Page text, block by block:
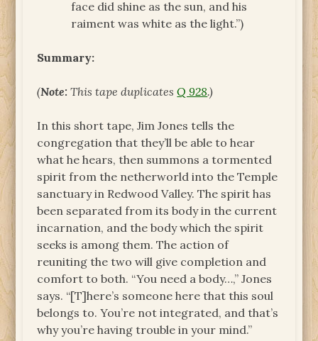
face did shine as the sun, and his
raiment was white as the light.”)
Summary:
(Note: This tape duplicatesQ 928.)
In this short tape, Jim Jones tells the
congregation that they’ll be able to hear
what he hears, then summons a tormented
spirit from the netherworld into the Temple
sanctuary in Redwood Valley. The spirit has
been separated from its body in the current
incarnation, and the body which the spirit
seeks is among them. The action of
reuniting the two will give completion and
comfort to both. “You need a body…,” Jones
says. “[T]here’s someone here that this soul
belongs to. You’re not integrated, and that’s
why you’re having trouble in your mind.”